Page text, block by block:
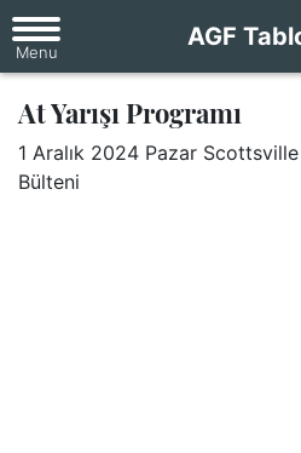
AGF
At Yarışı Programı
1 Aralık 2024 Pazar Scottsville
Bülteni